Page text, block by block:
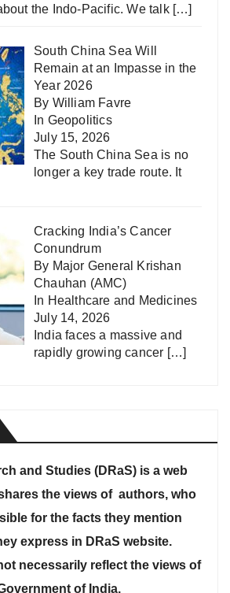
the Indo-Pacific. We talk […]
South China Sea Will
Remain at an Impasse in the
Year 2026
By William Favre
In Geopolitics
July 15, 2026
The South China Sea is no
longer a key trade route. It
Cracking India’s Cancer
Conundrum
By Major General Krishan
Chauhan (AMC)
In Healthcare and Medicines
July 14, 2026
India faces a massive and
rapidly growing cancer […]
and Studies (DRaS) is a web
the views of authors, who
for the facts they mention
express in DRaS website.
necessarily reflect the views of
of India.